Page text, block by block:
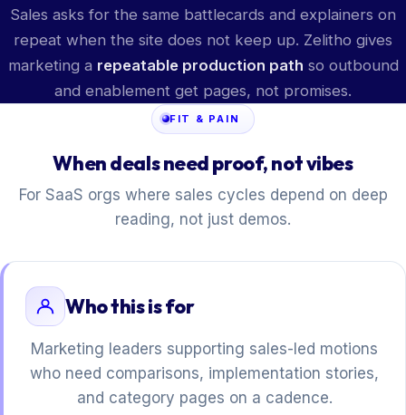
Sales asks for the same battlecards and explainers on
repeat when the site does not keep up. Zelitho gives
marketing a repeatable production path so outbound
and enablement get pages, not promises.
FIT & PAIN
When deals need proof, not vibes
For SaaS orgs where sales cycles depend on deep
reading, not just demos.
Who this is for
Marketing leaders supporting sales-led motions
who need comparisons, implementation stories,
and category pages on a cadence.